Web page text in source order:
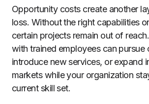
Opportunity costs create another
loss. Without the right capabilities
certain projects remain out of
with trained employees can pursue
introduce new services, or expand
markets while your organization
current skill set.